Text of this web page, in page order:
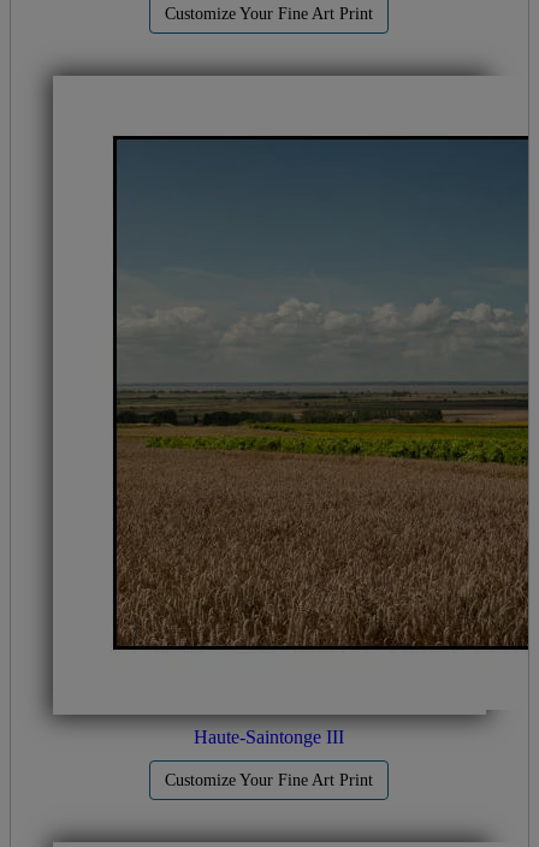
Customize Your Fine Art Print
Haute-Saintonge III
Customize Your Fine Art Print